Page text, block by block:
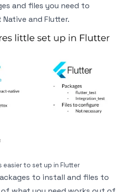
and files you need to
and Flutter.
easier to set up in Flutter
to install and files to